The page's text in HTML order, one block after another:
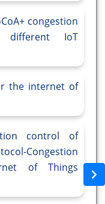
congestion
different IoT
the internet of
control of
Congestion
of Things